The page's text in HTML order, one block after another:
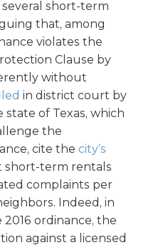
short-term
that, among
violates the
Clause by
without
in district court by
of Texas, which
the
cite the city’s
short-term rentals
complaints per
Indeed, in
ordinance, the
against a licensed